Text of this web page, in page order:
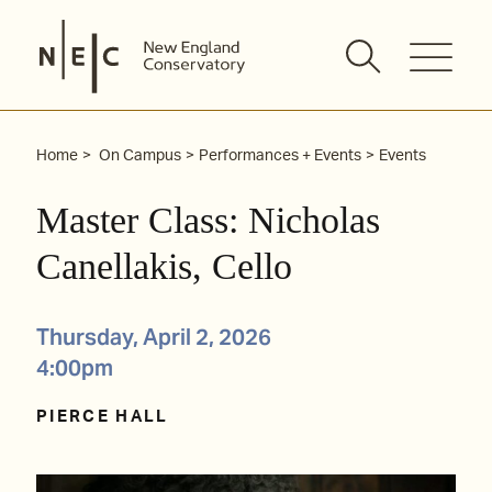
content
Home On Campus Performances + Events Events
Master Class: Nicholas
Canellakis, Cello
Thursday, April 2, 2026
4:00pm
PIERCE HALL